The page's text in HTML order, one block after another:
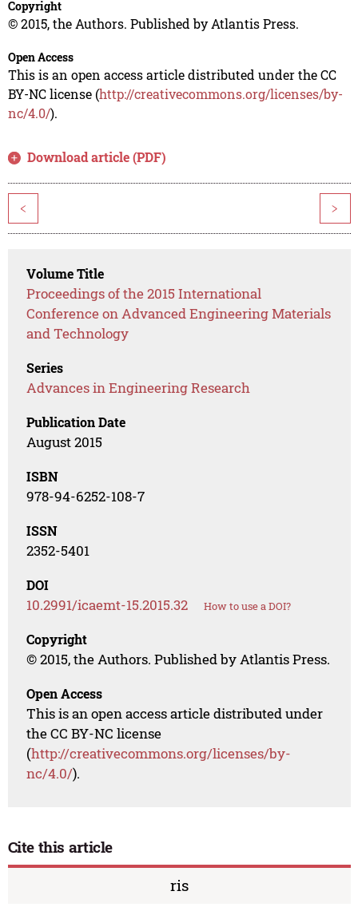
Copyright
© 2015, the Authors. Published by Atlantis Press.
Open Access
This is an open access article distributed under the CC
BY-NC license (http://creativecommons.org/licenses/by-
nc/4.0/).
Download article (PDF)
< >
Volume Title
Proceedings of the 2015 International
Conference on Advanced Engineering Materials
and Technology
Series
Advances in Engineering Research
Publication Date
August 2015
ISBN
978-94-6252-108-7
ISSN
2352-5401
DOI
10.2991/icaemt-15.2015.32 How to use a DOI?
Copyright
© 2015, the Authors. Published by Atlantis Press.
Open Access
This is an open access article distributed under
the CC BY-NC license
(http://creativecommons.org/licenses/by-
nc/4.0/).
Cite this article
ris